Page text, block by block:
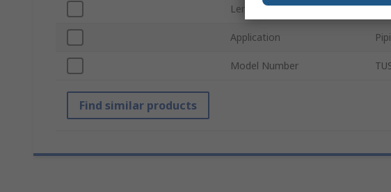
Length
Application
Model Number
Find similar products